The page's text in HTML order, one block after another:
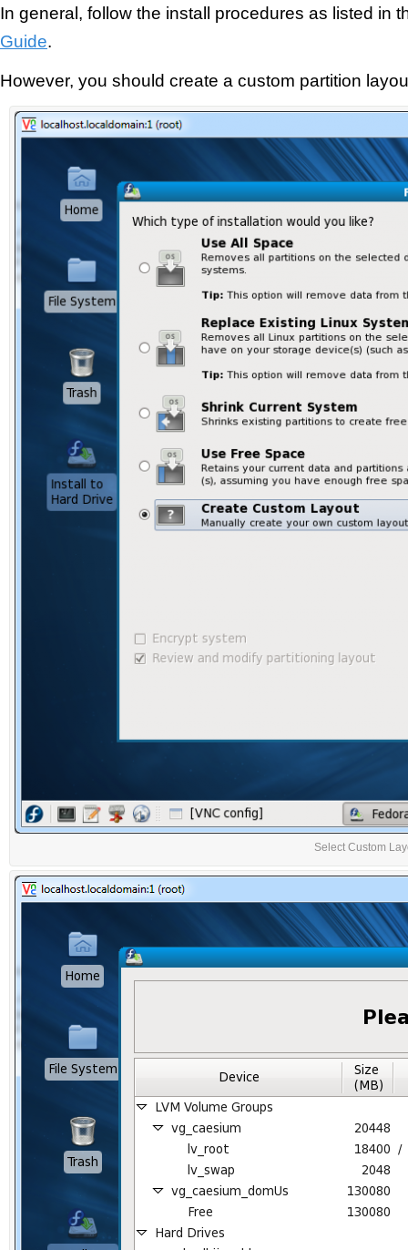
In general, follow the install procedures as listed in
Guide.
However, you should create a custom partition
Select Custom